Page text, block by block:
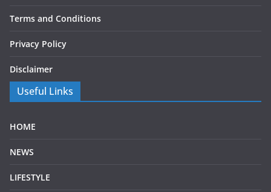
Terms and Conditions
Privacy Policy
Disclaimer
Useful Links
HOME
NEWS
LIFESTYLE